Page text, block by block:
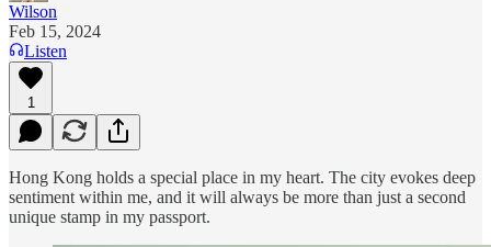
Wilson
Feb 15, 2024
Listen
1
Hong Kong holds a special place in my heart. The city evokes deep
sentiment within me, and it will always be more than just a second
unique stamp in my passport.